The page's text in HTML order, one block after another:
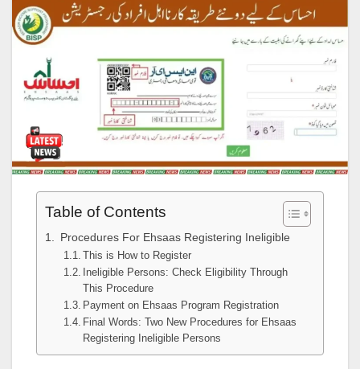
Table of Contents
Procedures For Ehsaas Registering Ineligible
This is How to Register
Ineligible Persons: Check Eligibility Through
This Procedure
Payment on Ehsaas Program Registration
Final Words: Two New Procedures for Ehsaas
Registering Ineligible Persons